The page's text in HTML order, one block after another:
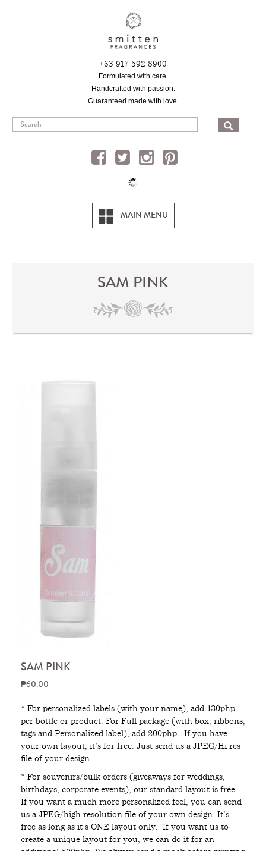
+63 917 592 8900
Formulated with care.
Handcrafted with passion.
Guaranteed made with love.
MAIN MENU
SAM PINK
SAM PINK
₱60.00
* For personalized labels (with your name), add 130php
per bottle or product. For Full package (with box, ribbons,
tags and Personalized label), add 200php. If you have
your own layout, it’s for free. Just send us a JPEG/Hi res
file of your design.
* For souvenirs/bulk orders (giveaways for weddings,
birthdays, corporate events), our standard layout is free.
If you want a much more personalized feel, you can send
us a JPEG/high resolution file of your own design. It’s
free as long as it’s ONE layout only. If you want us to
create a unique layout for you, we can do it for an